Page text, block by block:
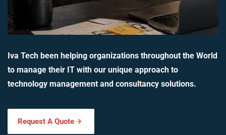
Iva Tech been helping organizations throughout the World
to manage their IT with our unique approach to
technology management and consultancy solutions.
Request A Quote